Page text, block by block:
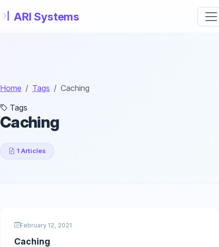
Home Tags
Caching
Tags
Caching
1 Articles
February 12, 2021
Caching